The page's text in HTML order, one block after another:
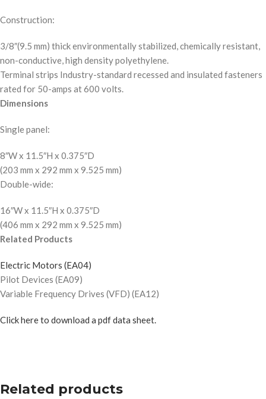
Construction:
3/8″(9.5 mm) thick environmentally stabilized, chemically resistant,
non-conductive, high density polyethylene.
Terminal strips Industry-standard recessed and insulated fasteners
rated for 50-amps at 600 volts.
Dimensions
Single panel:
8″W x 11.5″H x 0.375″D
(203 mm x 292 mm x 9.525 mm)
Double-wide:
16″W x 11.5″H x 0.375″D
(406 mm x 292 mm x 9.525 mm)
Related Products
Electric Motors (EA04)
Pilot Devices (EA09)
Variable Frequency Drives (VFD) (EA12)
Click here to download a pdf data sheet.
Related products